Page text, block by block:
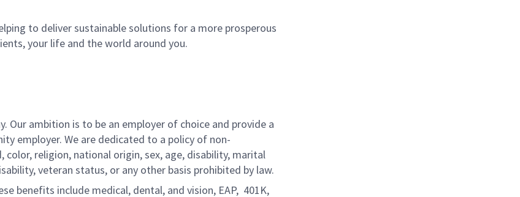
to deliver sustainable solutions for a more prosperous
your life and the world around you.
Our ambition is to be an employer of choice and provide a
employer. We are dedicated to a policy of non-
religion, national origin, sex, age, disability, marital
veteran status, or any other basis prohibited by law.
benefits include medical, dental, and vision, EAP, 401K,